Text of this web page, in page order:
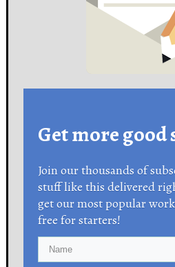
Get more
Join our thousands of
stuff like this delivered
get our most popular
free for starters!